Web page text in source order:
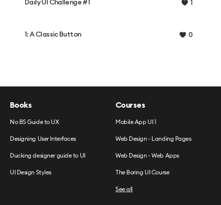
Daily UI Challenge #1 1
1: A Classic Button 0
Books
No BS Guide to UX
Designing User Interfaces
Ducking designer guide to UI
UI Design Styles
Courses
Mobile App UI 1
Web Design - Landing Pages
Web Design - Web Apps
The Boring UI Course
See all